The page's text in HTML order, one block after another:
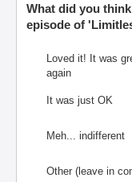
What did you
episode of
Loved it! It was
again
It was just OK
Meh... indifferent
Other (leave in